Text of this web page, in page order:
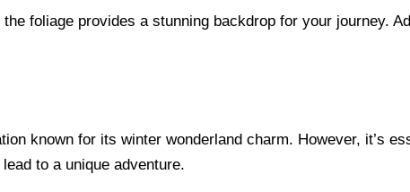
foliage provides a stunning backdrop for your journey.
known for its winter wonderland charm. However, it’s
to a unique adventure.